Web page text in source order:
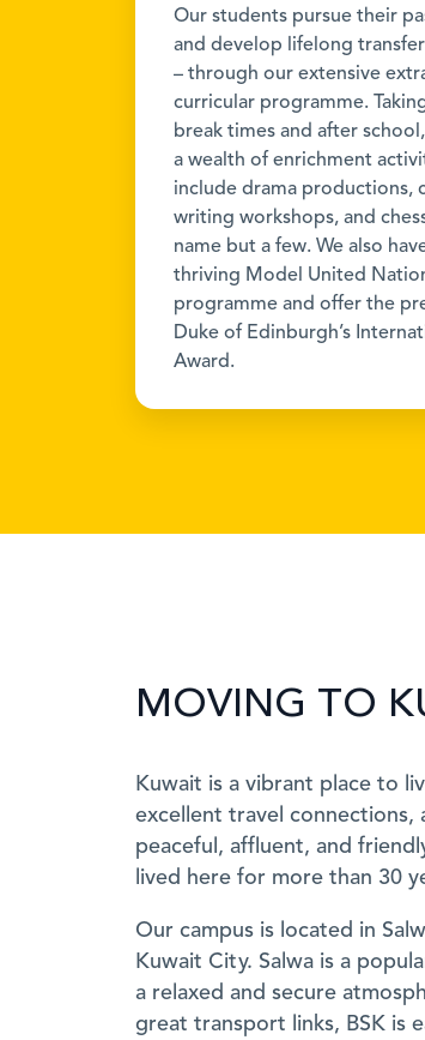
Our students pursue their
and develop lifelong
– through our extensive
curricular programme.
break times and after
a wealth of enrichment
include drama productions,
writing workshops, and
name but a few. We also
thriving Model United
programme and offer the
Duke of Edinburgh’s
Award.
MOVING TO
Kuwait is a vibrant place to
excellent travel connections,
peaceful, affluent, and
lived here for more than 30
Our campus is located in
Kuwait City. Salwa is a
a relaxed and secure
great transport links, BSK is